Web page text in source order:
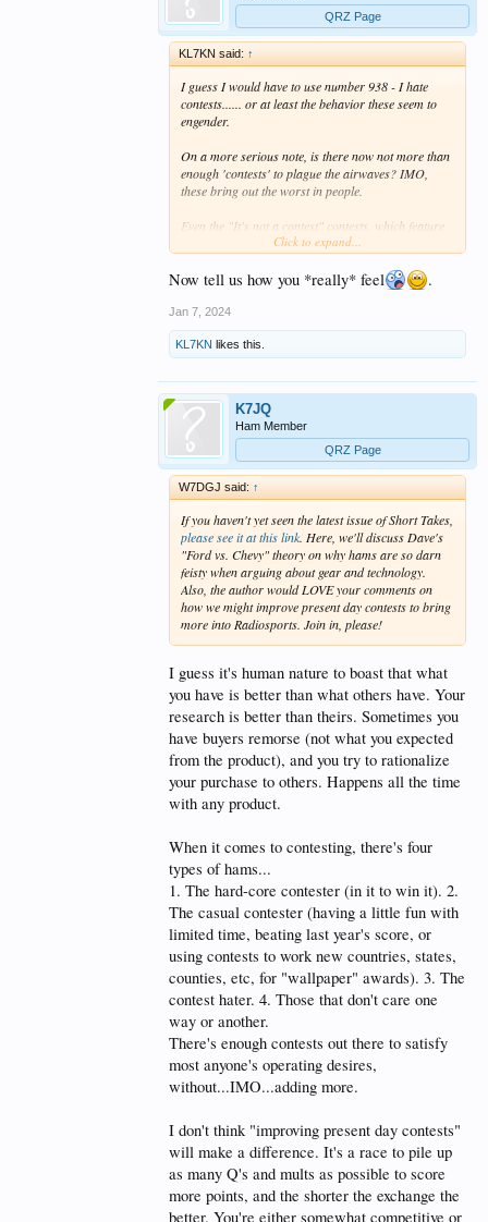
QRZ Page
KL7KN said: ↑
I guess I would have to use number 938 - I hate
contests...... or at least the behavior these seem to
engender.
On a more serious note, is there now not more than
enough 'contests' to plague the airwaves? IMO,
these bring out the worst in people.
Even the "It's not a contest" contests, which feature
so-called leaderboards, have the same effect. I know
group of folks that just have to be #1.I don't happen
WARC bands offer a refuge, most of the time. Or
these days, my more common choice,
days, ride a bicycle.
Happily, the tent of ham radio is large enough that
non-rabid contesters operators can have some
fun...on non-contest weekends.
BTW - if you consider yourself a 'contester' -great.
Have what fun you get from that activity. But please
consider that not everyone is playing that game and
answering the odd call of a non-contester isn't worth
blowing your top.
YMMV/don't shoot the piano player.
Click to expand...
Now tell us how you *really* feel .
Jan 7, 2024
KL7KN likes this.
K7JQ
Ham Member
QRZ Page
W7DGJ said: ↑
If you haven't yet seen the latest issue ofShort Takes,
please see it at this link. Here, we'll discuss Dave's
"Ford vs. Chevy" theory on why hams are so darn
feisty when arguing about gear and technology.
Also, the author would LOVE your comments on
how we might improve present day contests to bring
more into Radiosports. Join in, please!
I guess it's human nature to boast that what
you have is better than what others have. Your
research is better than theirs. Sometimes you
have buyers remorse (not what you expected
from the product), and you try to rationalize
your purchase to others. Happens all the time
with any product.
When it comes to contesting, there's four
types of hams...
1. The hard-core contester (in it to win it). 2.
The casual contester (having a little fun with
limited time, beating last year's score, or
using contests to work new countries, states,
counties, etc, for "wallpaper" awards). 3. The
contest hater. 4. Those that don't care one
way or another.
There's enough contests out there to satisfy
most anyone's operating desires,
without...IMO...adding more.
I don't think "improving present day contests"
will make a difference. It's a race to pile up
as many Q's and mults as possible to score
more points, and the shorter the exchange the
better. You're either somewhat competitive or